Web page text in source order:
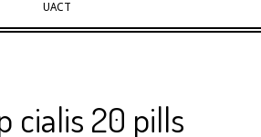
UACT
cialis 20 pills